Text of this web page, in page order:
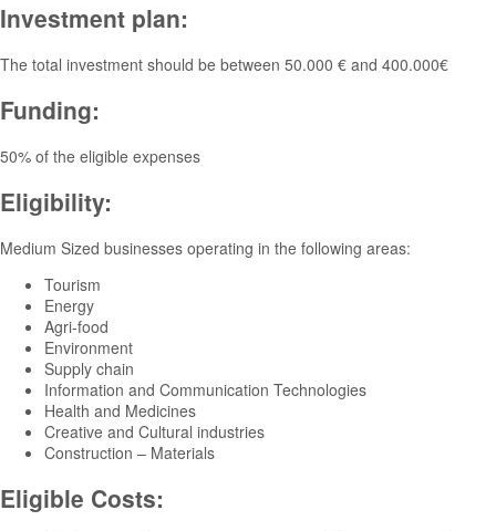
Investment plan:
The total investment should be between 50.000 € and 400.000€
Funding:
50% of the eligible expenses
Eligibility:
Medium Sized businesses operating in the following areas:
Tourism
Energy
Agri-food
Environment
Supply chain
Information and Communication Technologies
Health and Medicines
Creative and Cultural industries
Construction – Materials
Eligible Costs: